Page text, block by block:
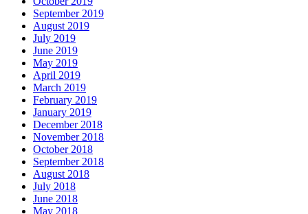
September 2019
August 2019
July 2019
June 2019
May 2019
April 2019
March 2019
February 2019
January 2019
December 2018
November 2018
October 2018
September 2018
August 2018
July 2018
June 2018
May 2018